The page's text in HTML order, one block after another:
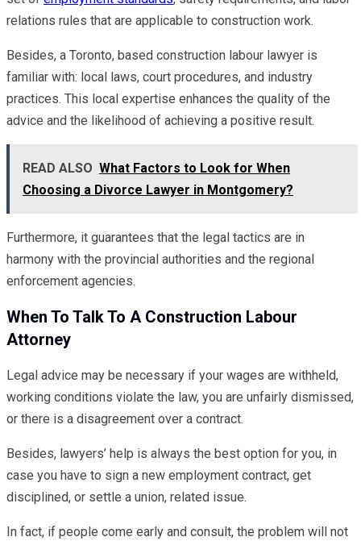
relations rules that are applicable to construction work.
Besides, a Toronto, based construction labour lawyer is
familiar with: local laws, court procedures, and industry
practices. This local expertise enhances the quality of the
advice and the likelihood of achieving a positive result.
READ ALSO What Factors to Look for When
Choosing a Divorce Lawyer in Montgomery?
Furthermore, it guarantees that the legal tactics are in
harmony with the provincial authorities and the regional
enforcement agencies.
When To Talk To A Construction Labour
Attorney
Legal advice may be necessary if your wages are withheld,
working conditions violate the law, you are unfairly dismissed,
or there is a disagreement over a contract.
Besides, lawyers’ help is always the best option for you, in
case you have to sign a new employment contract, get
disciplined, or settle a union, related issue.
In fact, if people come early and consult, the problem will not